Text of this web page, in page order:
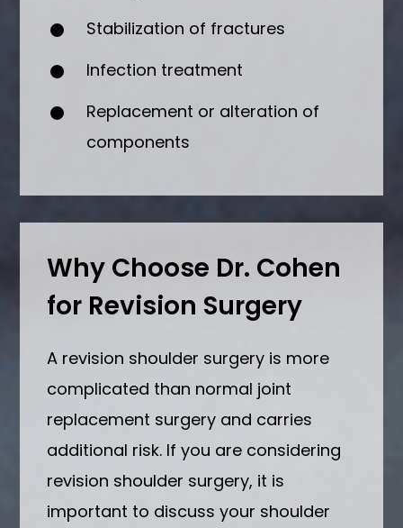
Stabilization of fractures
Infection treatment
Replacement or alteration of
components
Why Choose Dr. Cohen
for Revision Surgery
A revision shoulder surgery is more
complicated than normal joint
replacement surgery and carries
additional risk. If you are considering
revision shoulder surgery, it is
important to discuss your shoulder